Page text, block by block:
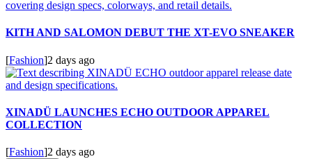
KITH AND SALOMON DEBUT THE XT-EVO SNEAKER
[Fashion]2 days ago
XINADÜ LAUNCHES ECHO OUTDOOR APPAREL
COLLECTION
[Fashion]2 days ago